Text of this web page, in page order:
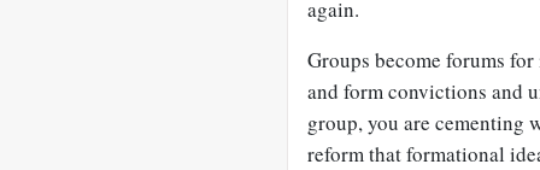
again.
Groups become forums
and form convictions and
group, you are cementing
reform that formational